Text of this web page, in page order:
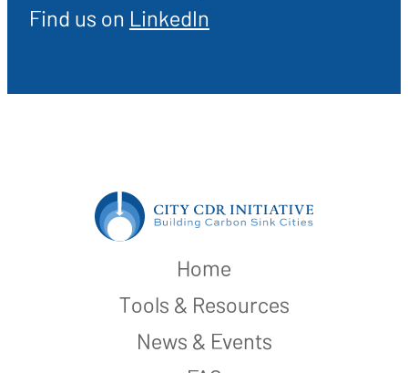
Find us on LinkedIn
Home
Tools & Resources
News & Events